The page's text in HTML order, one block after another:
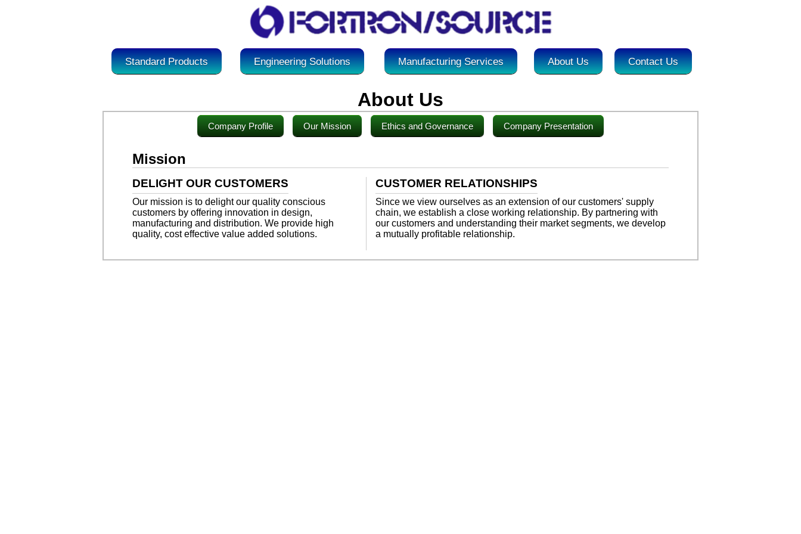
Standard Products Engineering Solutions Manufacturing Services About Us Contact Us
About Us
Company Profile Our Mission Ethics and Governance Company Presentation
Mission
DELIGHT OUR CUSTOMERS
Our mission is to delight our quality conscious
customers by offering innovation in design,
manufacturing and distribution. We provide high
quality, cost effective value added solutions.
CUSTOMER RELATIONSHIPS
Since we view ourselves as an extension of our customers' supply
chain, we establish a close working relationship. By partnering with
our customers and understanding their market segments, we develop
a mutually profitable relationship.